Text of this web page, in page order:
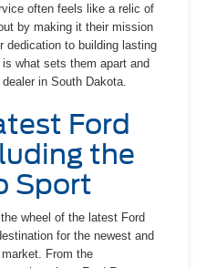
often feels like a relic of
by making it their mission
dedication to building lasting
what sets them apart and
in South Dakota.
Ford
the
Sport
wheel of the latest Ford
for the newest and
From the